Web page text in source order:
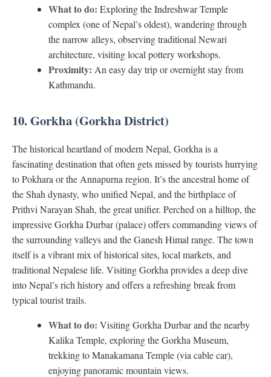
What to do: Exploring the Indreshwar Temple
complex (one of Nepal’s oldest), wandering through
the narrow alleys, observing traditional Newari
architecture, visiting local pottery workshops.
Proximity: An easy day trip or overnight stay from
Kathmandu.
10. Gorkha (Gorkha District)
The historical heartland of modern Nepal, Gorkha is a
fascinating destination that often gets missed by tourists hurrying
to Pokhara or the Annapurna region. It’s the ancestral home of
the Shah dynasty, who unified Nepal, and the birthplace of
Prithvi Narayan Shah, the great unifier. Perched on a hilltop, the
impressive Gorkha Durbar (palace) offers commanding views of
the surrounding valleys and the Ganesh Himal range. The town
itself is a vibrant mix of historical sites, local markets, and
traditional Nepalese life. Visiting Gorkha provides a deep dive
into Nepal’s rich history and offers a refreshing break from
typical tourist trails.
What to do: Visiting Gorkha Durbar and the nearby
Kalika Temple, exploring the Gorkha Museum,
trekking to Manakamana Temple (via cable car),
enjoying panoramic mountain views.